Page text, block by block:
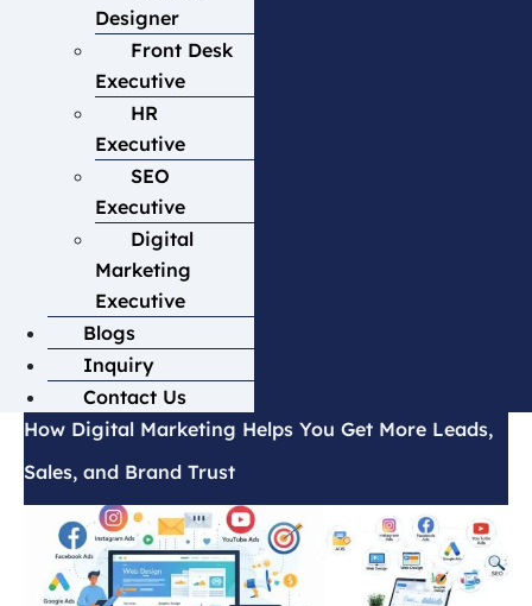
Designer
Front Desk
Executive
HR
Executive
SEO
Executive
Digital
Marketing
Executive
Blogs
Inquiry
Contact Us
How Digital Marketing Helps You Get More Leads,
Sales, and Brand Trust